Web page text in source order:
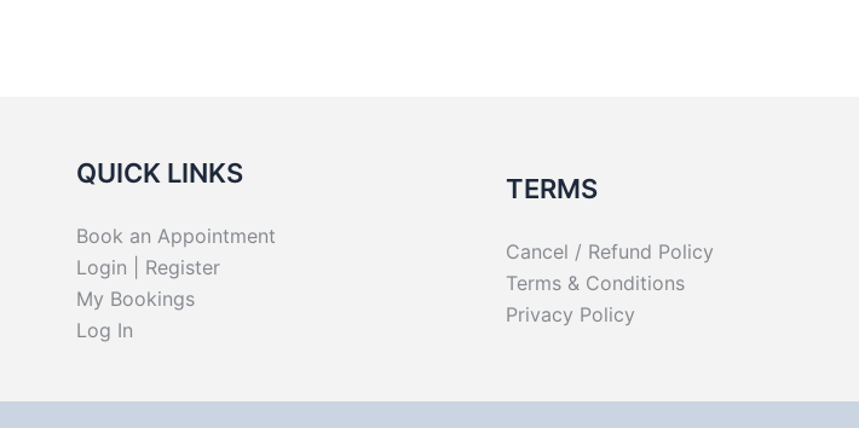
QUICK LINKS
Book an Appointment
Login | Register
My Bookings
Log In
TERMS
Cancel / Refund Policy
Terms & Conditions
Privacy Policy